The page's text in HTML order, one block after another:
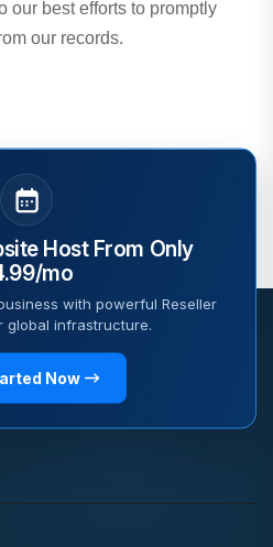
our best efforts to promptly
our records.
Host From Only
mo
with powerful Reseller
global infrastructure.
Now